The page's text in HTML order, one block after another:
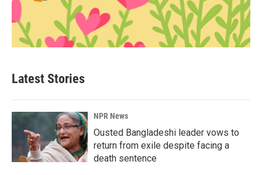
Latest Stories
NPR News
Ousted Bangladeshi leader vows to
return from exile despite facing a
death sentence